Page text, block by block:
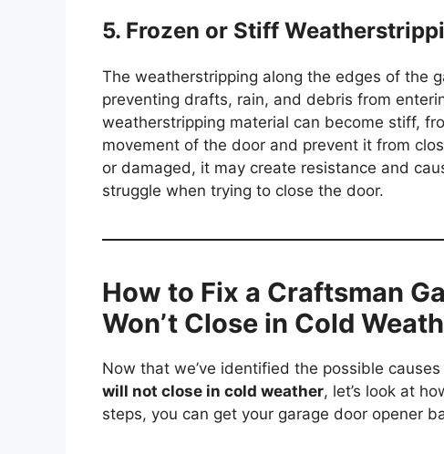
5. Frozen or Stiff
The weatherstripping along the edges of the
preventing drafts, rain, and debris from
weatherstripping material can become stiff,
movement of the door and prevent it from
or damaged, it may create resistance and
struggle when trying to close the door.
How to Fix a Craftsman
Won’t Close in Cold
Now that we’ve identified the possible
will not close in cold weather, let’s look at
steps, you can get your garage door opener